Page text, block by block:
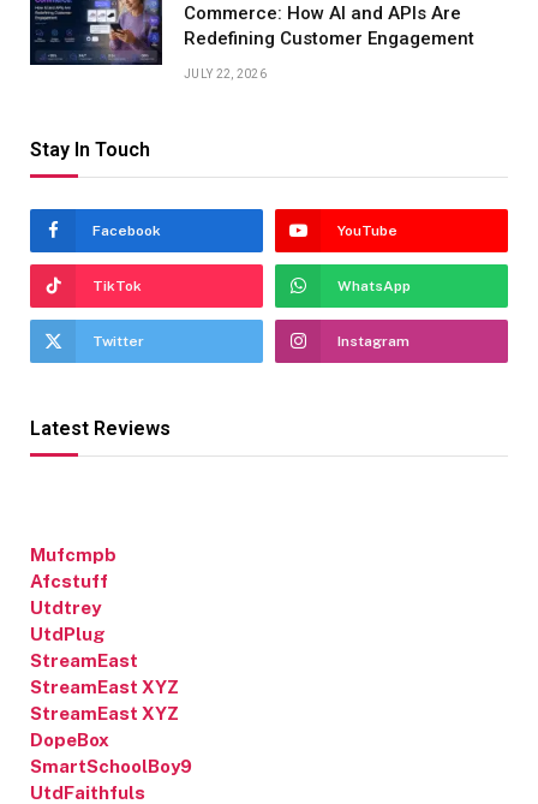
Commerce: How AI and APIs Are
Redefining Customer Engagement
JULY 22, 2026
Stay In Touch
Facebook YouTube
TikTok WhatsApp
Twitter Instagram
Latest Reviews
Mufcmpb
Afcstuff
Utdtrey
UtdPlug
StreamEast
StreamEast XYZ
StreamEast XYZ
DopeBox
SmartSchoolBoy9
UtdFaithfuls